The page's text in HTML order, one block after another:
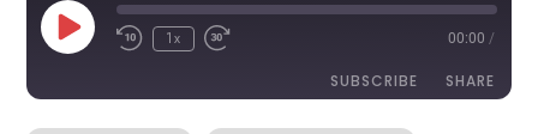
1x 00:00 /
SUBSCRIBE SHARE